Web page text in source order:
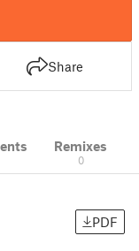
Share
Remixes
0
PDF